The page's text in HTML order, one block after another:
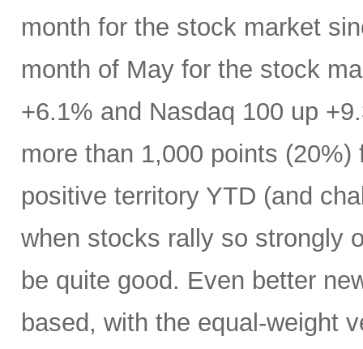
month for the stock market
month of May for the stock
+6.1% and Nasdaq 100 up
more than 1,000 points
positive territory YTD (and
when stocks rally so strongly
be quite good. Even better
based, with the equal-weight